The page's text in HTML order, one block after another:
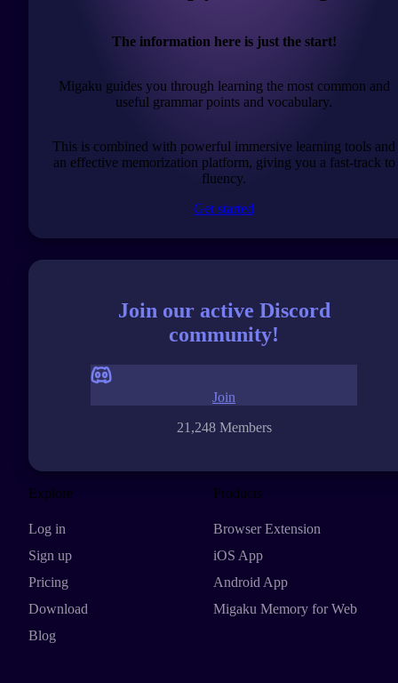
The information here is just the start!
Migaku guides you through learning the most common and
useful grammar points and vocabulary.
This is combined with powerful immersive learning tools and
an effective memorization platform, giving you a fast-track to
fluency.
Get started
Join our active Discord
community!
21,248 Members
Join
Explore
Log in
Sign up
Pricing
Download
Blog
Products
Browser Extension
iOS App
Android App
Migaku Memory for Web